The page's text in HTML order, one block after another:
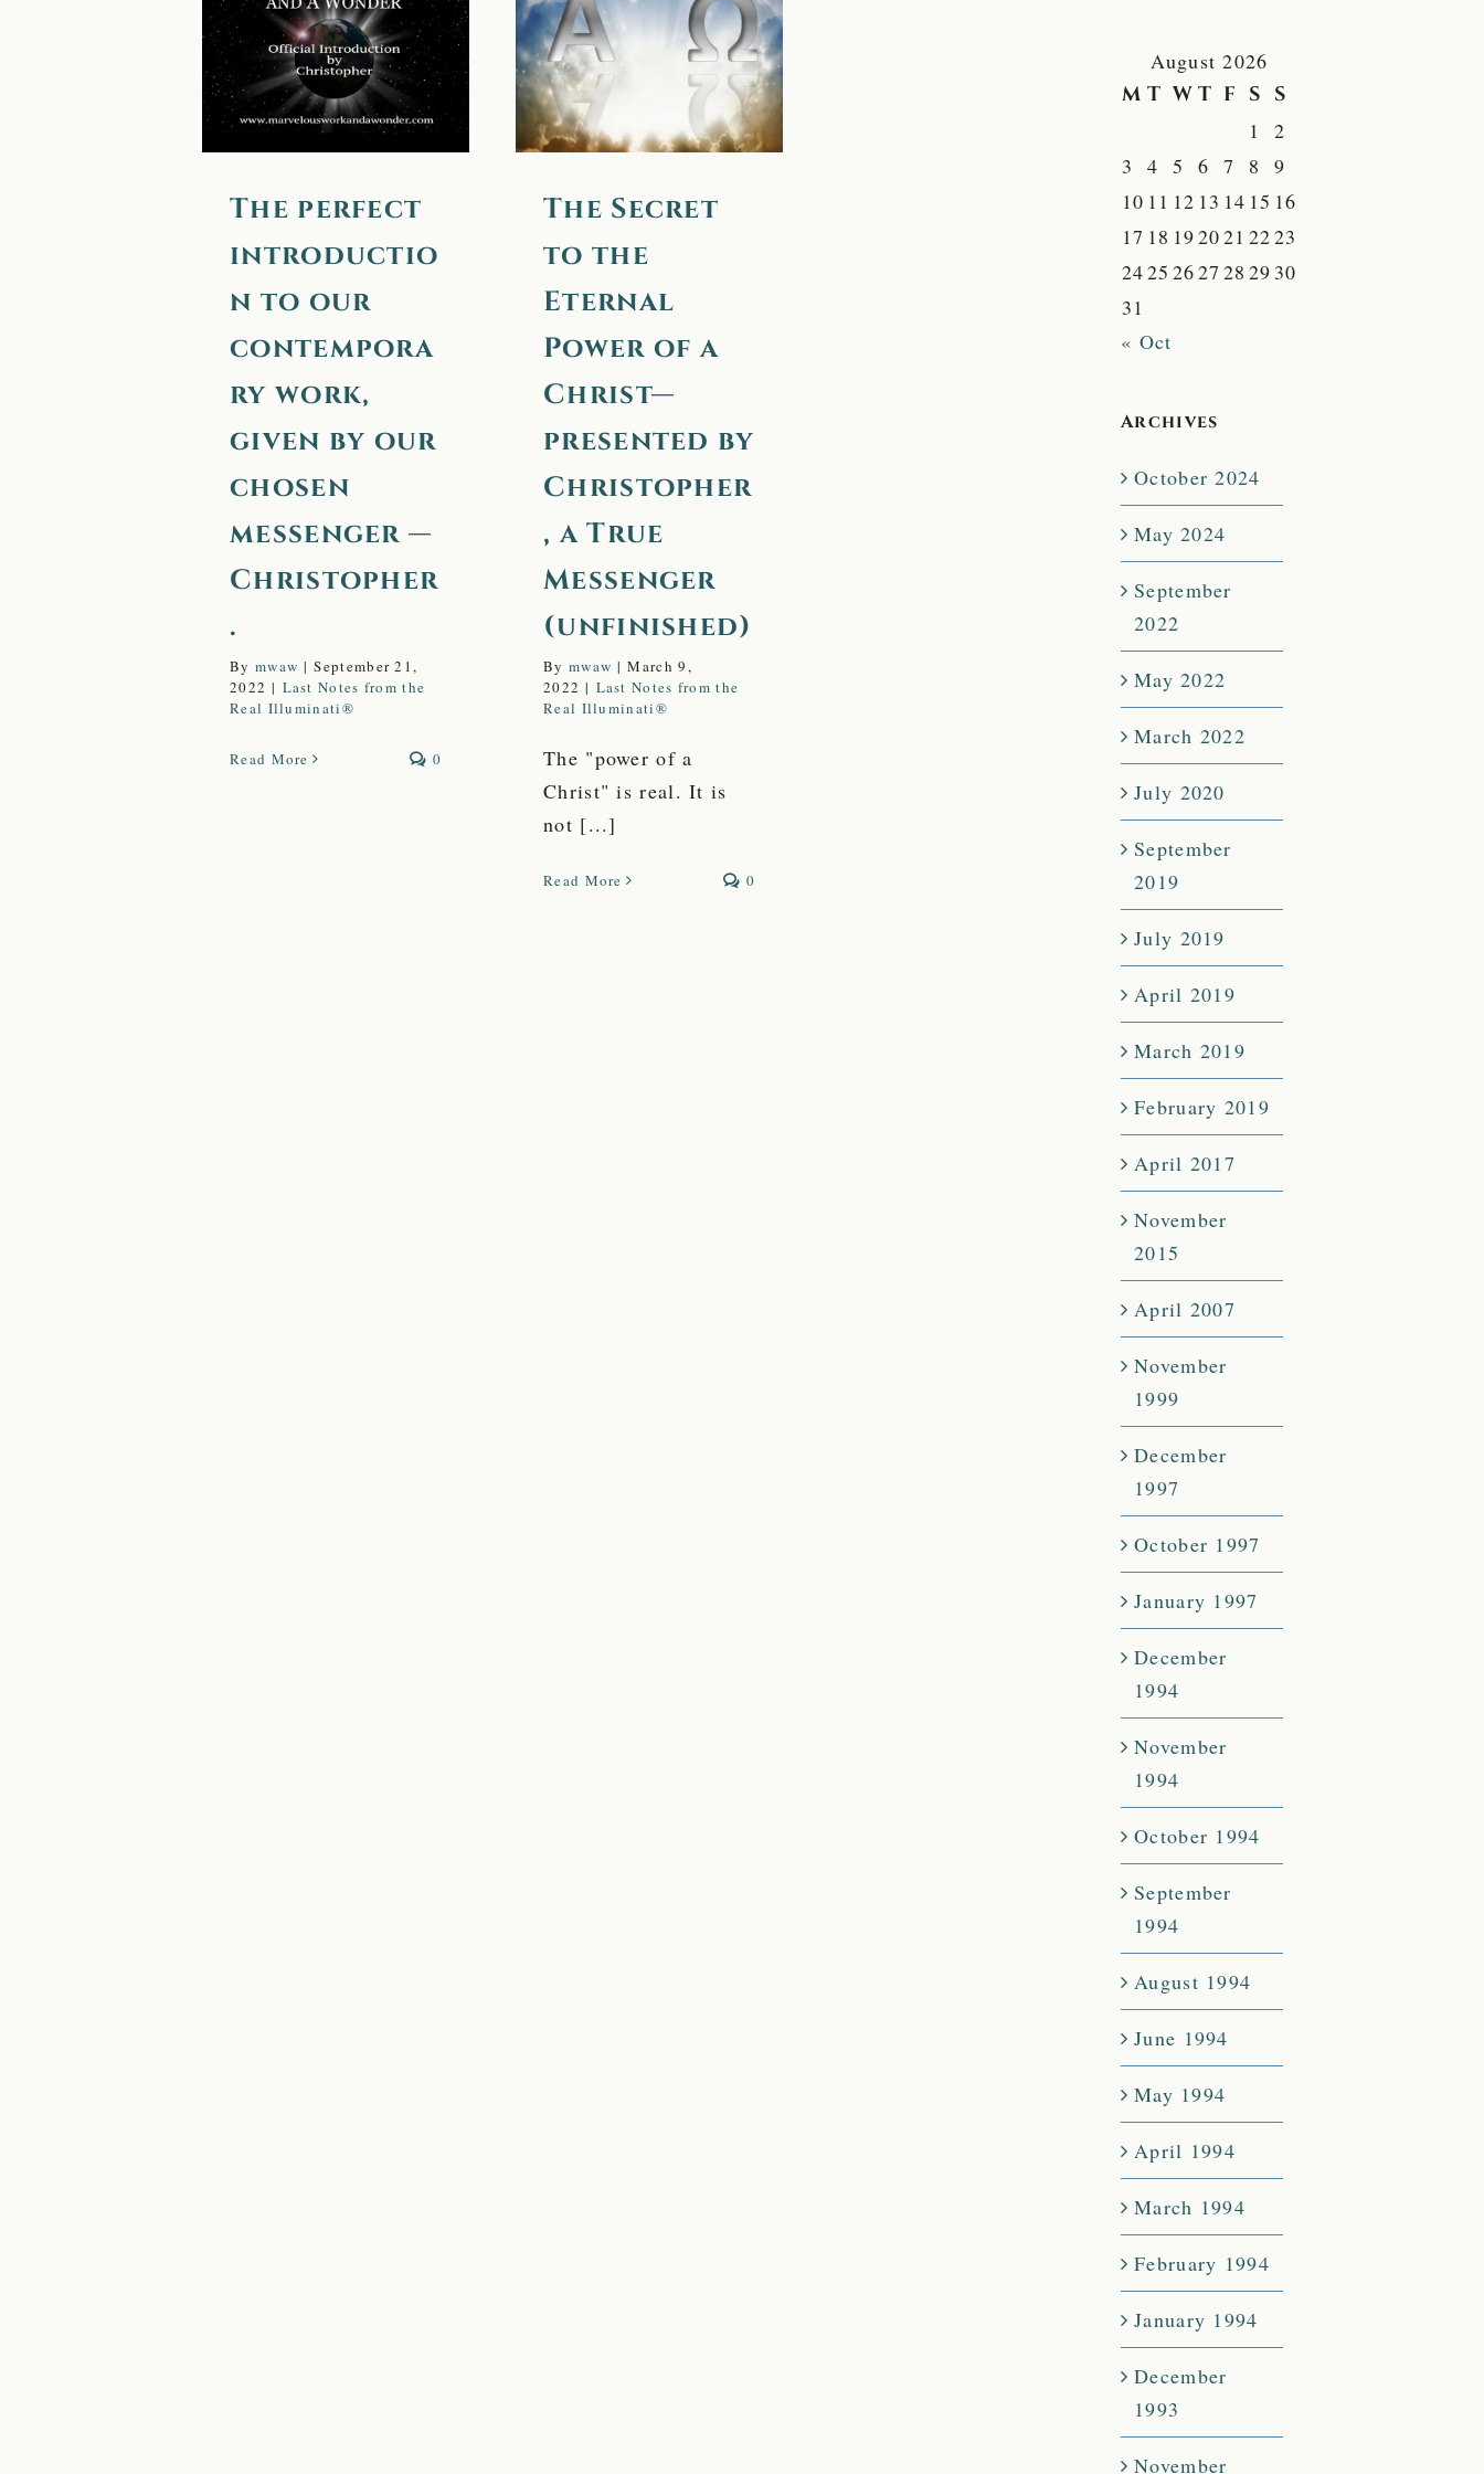
to our
contemporary
work, given by
our chosen
Christopher.
The perfect
introductio
n to our
contempora
ry work,
given by our
chosen
messenger —
Christopher
.
By mwaw | September 21,
2022 | Last Notes from the
Real Illuminati®
Read More 0
Christ—
presented by
Christopher, a
True
Messenger
The Secret
to the
Eternal
Power of a
Christ—
presented by
Christopher
, a True
Messenger
(unfinished)
By mwaw | March 9,
2022 | Last Notes from the
Real Illuminati®
The "power of a
Christ" is real. It is
not [...]
Read More 0
August 2026
M T W T F S S
1
2
3
4 5 6 7 8
9
10 11 12 13 14 15 16
17 18 192021 2223
2425 2627 28 29 30
31
« Oct
Archives
October 2024
May 2024
September
2022
May 2022
March 2022
July 2020
September
2019
July 2019
April 2019
March 2019
February 2019
April 2017
November
2015
April 2007
November
1999
December
1997
October 1997
January 1997
December
1994
November
1994
October 1994
September
1994
August 1994
June 1994
May 1994
April 1994
March 1994
February 1994
January 1994
December
1993
November